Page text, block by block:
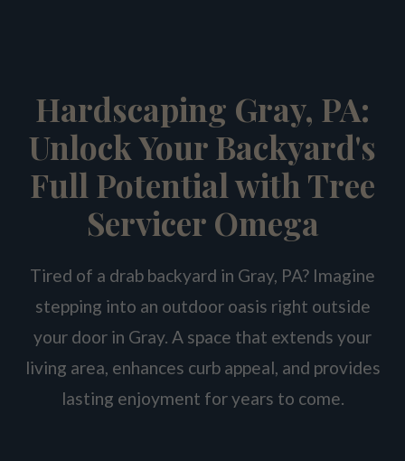
Hardscaping Gray, PA:
Unlock Your Backyard's
Full Potential with Tree
Servicer Omega
Tired of a drab backyard in Gray, PA? Imagine
stepping into an outdoor oasis right outside
your door in Gray. A space that extends your
living area, enhances curb appeal, and provides
lasting enjoyment for years to come.